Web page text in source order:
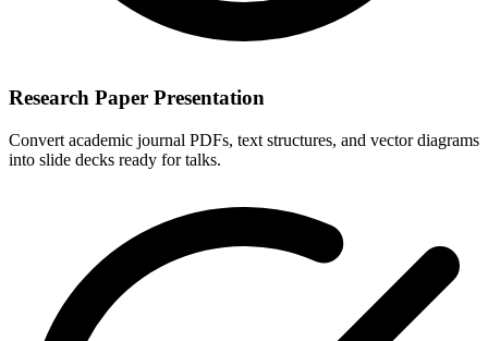
Research Paper Presentation
Convert academic journal PDFs, text structures, and vector diagrams
into slide decks ready for talks.